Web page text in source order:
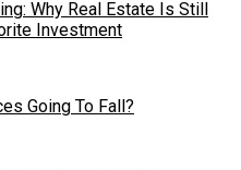
Why Real Estate Is Still
Investment
Going To Fall?